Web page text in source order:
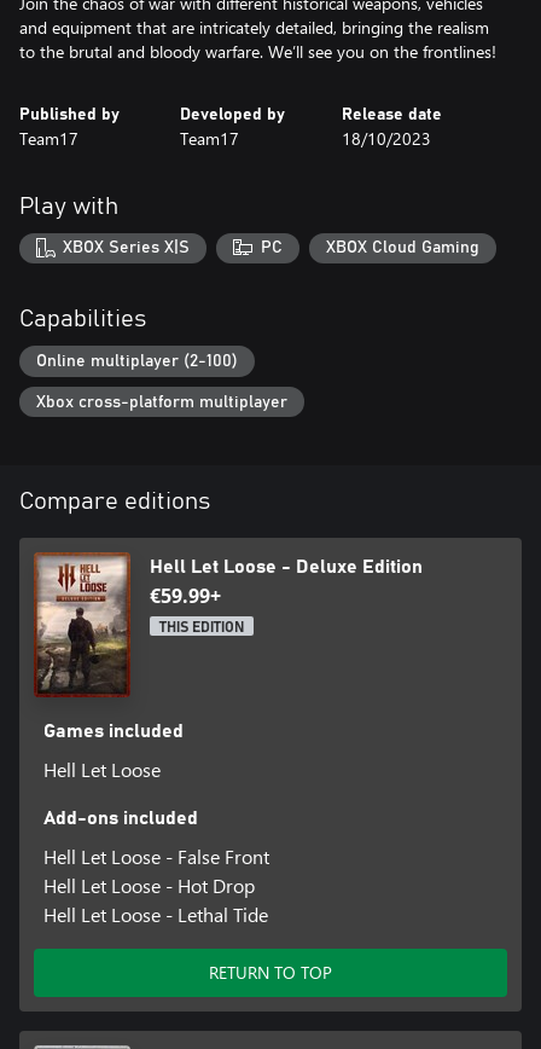
and equipment that are intricately detailed, bringing the realism
to the brutal and bloody warfare. We’ll see you on the frontlines!
Published by
Team17
Developed by
Team17
Release date
18/10/2023
Play with
XBOX Series X|S PC XBOX Cloud Gaming
Capabilities
Online multiplayer (2-100)
Xbox cross-platform multiplayer
Compare editions
Hell Let Loose - Deluxe Edition
€59.99+
THIS EDITION
Games included
Hell Let Loose
Add-ons included
Hell Let Loose - False Front
Hell Let Loose - Hot Drop
Hell Let Loose - Lethal Tide
RETURN TO TOP